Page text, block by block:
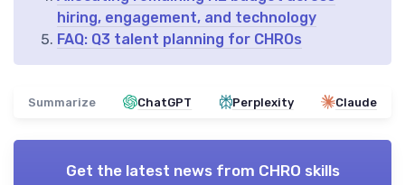
hiring, engagement, and technology
FAQ: Q3 talent planning for CHROs
Summarize ChatGPT Perplexity Claude
Get the latest news from CHRO skills